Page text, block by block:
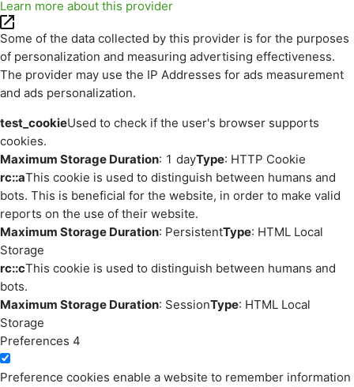
Learn more about this provider
Some of the data collected by this provider is for the purposes
of personalization and measuring advertising effectiveness.
The provider may use the IP Addresses for ads measurement
and ads personalization.
test_cookieUsed to check if the user's browser supports
cookies.
Maximum Storage Duration: 1 dayType: HTTP Cookie
rc::aThis cookie is used to distinguish between humans and
bots. This is beneficial for the website, in order to make valid
reports on the use of their website.
Maximum Storage Duration: PersistentType: HTML Local
Storage
rc::cThis cookie is used to distinguish between humans and
bots.
Maximum Storage Duration: SessionType: HTML Local
Storage
Preferences 4
Preference cookies enable a website to remember information